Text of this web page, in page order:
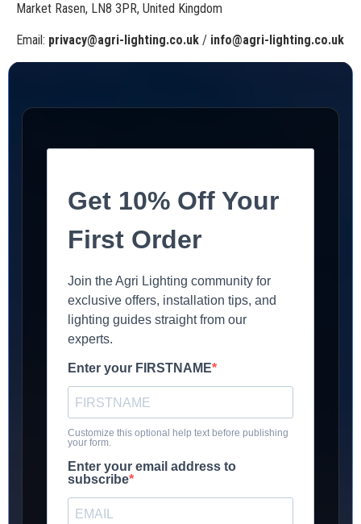
Market Rasen, LN8 3PR, United Kingdom
Email: privacy@agri-lighting.co.uk / info@agri-lighting.co.uk
Get 10% Off Your
First Order
Join the Agri Lighting community for
exclusive offers, installation tips, and
lighting guides straight from our
experts.
Enter your FIRSTNAME
Customize this optional help text before publishing
your form.
Enter your email address to
subscribe